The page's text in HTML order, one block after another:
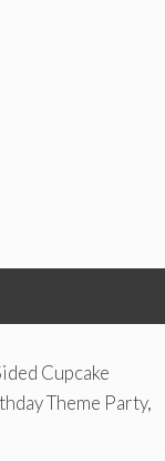
Cupcake
Theme Party,